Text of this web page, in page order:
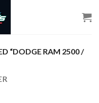
“DODGE RAM 2500 /